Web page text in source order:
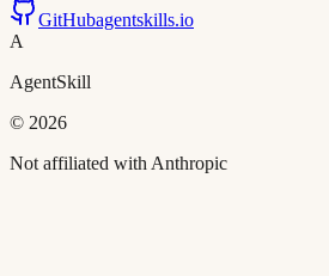
GitHubagentskills.io
A
AgentSkill
© 2026
Not affiliated with Anthropic